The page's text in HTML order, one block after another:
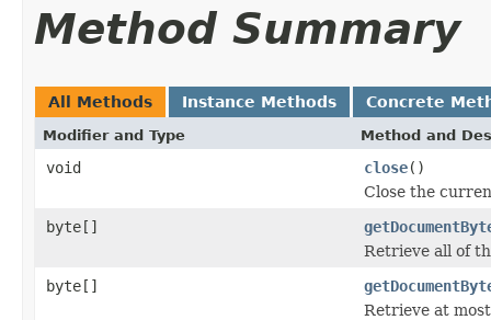
Method Summary
All Methods Instance Methods Concrete
Modifier and Type Method and
void close()
Close the
byte[]
Retrieve all of
byte[]
Retrieve at